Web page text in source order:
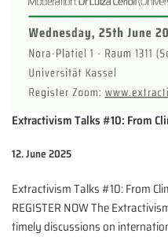
Extractivism Talks #10: From
12. June 2025
Extractivism Talks #10: From
REGISTER NOW The
timely discussions on